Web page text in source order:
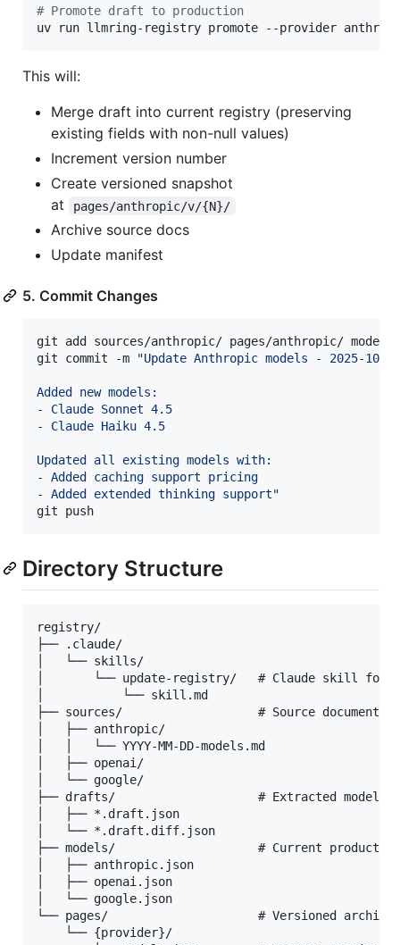
# Promote draft to production
uv run llmring-registry promote --provider
This will:
Merge draft into current registry (preserving
existing fields with non-null values)
Increment version number
Create versioned snapshot
at
pages/anthropic/v/{N}/
Archive source docs
Update manifest
5. Commit Changes
git add sources/anthropic/ pages/anthropic/
git commit -m
"Update Anthropic models - 2025-10-20
Added new models:
- Claude Sonnet 4.5
- Claude Haiku 4.5
Updated all existing models with:
- Added caching support pricing
- Added extended thinking support"
git push
Directory Structure
registry/
├── .claude/
│   └── skills/
│       └── update-registry/   # Claude skill for
│           └── skill.md
├── sources/                   # Source
│   ├── anthropic/
│   │   └── YYYY-MM-DD-models.md
│   ├── openai/
│   └── google/
├── drafts/                    # Extracted model
│   ├── *.draft.json
│   └── *.draft.diff.json
├── models/                    # Current production
│   ├── anthropic.json
│   ├── openai.json
│   └── google.json
└── pages/                     # Versioned archives
    └── {provider}/